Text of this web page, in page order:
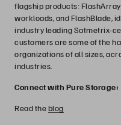
flagship products:
workloads, and FlashBlade,
industry leading Satmetrix-
customers are some of the
organizations of all sizes,
industries.
Connect with Pure Storage:
Read theblog